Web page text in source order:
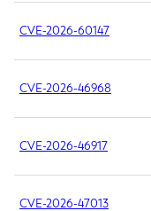
CVE-2026-60147
CVE-2026-46968
CVE-2026-46917
CVE-2026-47013